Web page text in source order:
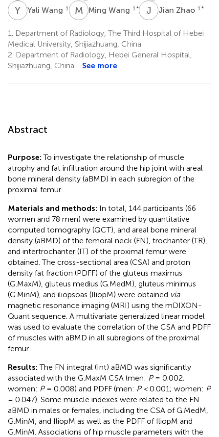
Y WYali Wang 1 M WMing Wang 1 * J ZJian Zhao 1 *
1.
Department of Radiology, The Third Hospital of Hebei
Medical University, Shijiazhuang, China
2. Department of Radiology, Hebei General Hospital,
Shijiazhuang, China
See more
Abstract
Purpose:To investigate the relationship of muscle
atrophy and fat infiltration around the hip joint with areal
bone mineral density (aBMD) in each subregion of the
proximal femur.
Materials and methods: In total, 144 participants (66
women and 78 men) were examined by quantitative
computed tomography (QCT), and areal bone mineral
density (aBMD) of the femoral neck (FN), trochanter (TR),
and intertrochanter (IT) of the proximal femur were
obtained. The cross-sectional area (CSA) and proton
density fat fraction (PDFF) of the gluteus maximus
(G.MaxM), gluteus medius (G.MedM), gluteus minimus
(G.MinM), and iliopsoas (IliopM) were obtained via
magnetic resonance imaging (MRI) using the mDIXON-
Quant sequence. A multivariate generalized linear model
was used to evaluate the correlation of the CSA and PDFF
of muscles with aBMD in all subregions of the proximal
femur.
Results:The FN integral (Int) aBMD was significantly
associated with the G.MaxM CSA (men: P= 0.002;
women: P= 0.008) and PDFF (men: P <0.001; women: P
= 0.047). Some muscle indexes were related to the FN
aBMD in males or females, including the CSA of G.MedM,
G.MinM, and IliopM as well as the PDFF of IliopM and
G.MinM. Associations of hip muscle parameters with the